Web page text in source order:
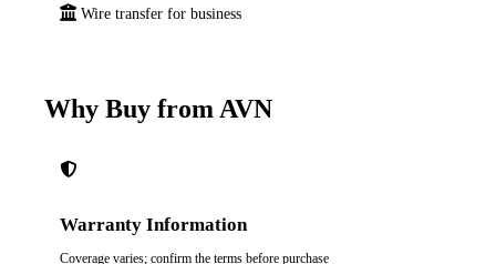
Wire transfer for business
Why Buy from AVN
Warranty Information
Coverage varies; confirm the terms before purchase